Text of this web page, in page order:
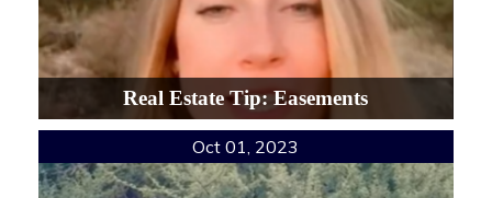
Real Estate Tip: Easements
Oct 01, 2023